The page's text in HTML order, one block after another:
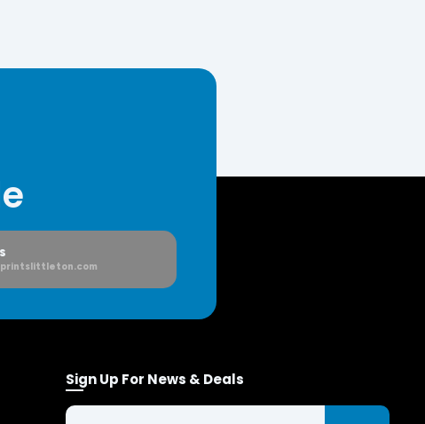
Sign Up For News & Deals